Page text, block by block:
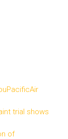
trial shows
of